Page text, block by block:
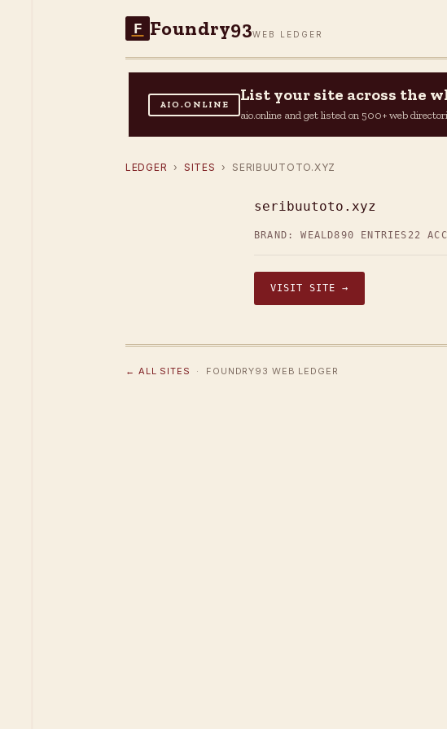
F Foundry93WEB LEDGER
AIO.ONLINE
List your site across the
aio.online and get listed on 500+ web
LEDGER › SITES › SERIBUUTOTO.XYZ
seribuutoto.xyz
BRAND: WEALD890 ENTRIES 22
VISIT SITE →
← ALL SITES · FOUNDRY93 WEB LEDGER